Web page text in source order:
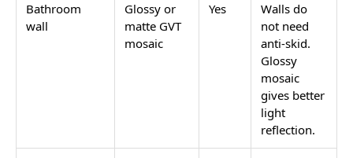
Bathroom
wall
Glossy or
matte GVT
mosaic
Yes
Walls do
not need
anti-skid.
Glossy
mosaic
gives better
light
reflection.